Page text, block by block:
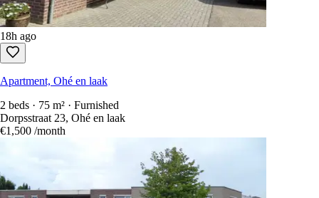
18h ago
Apartment, Ohé en laak
2 beds · 75 m² · Furnished
Dorpsstraat 23, Ohé en laak
€1,500 /month